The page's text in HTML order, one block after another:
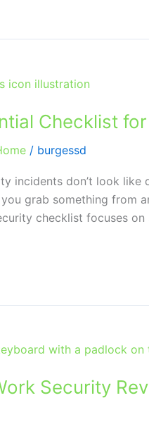
Checklist
/ burgessd
incidents don’t look
grab something from
checklist focuses
Security